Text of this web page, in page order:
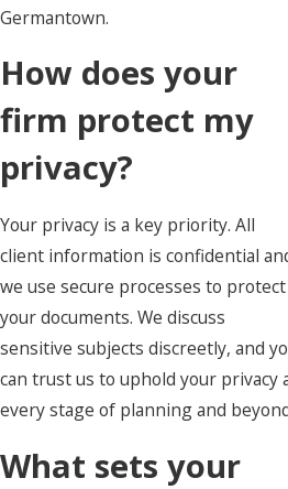
Germantown.
How does your
firm protect my
privacy?
Your privacy is a key priority. All
client information is confidential
we use secure processes to protect
your documents. We discuss
sensitive subjects discreetly, and
can trust us to uphold your privacy
every stage of planning and
What sets your